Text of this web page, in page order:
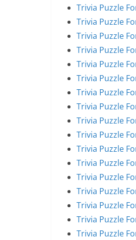
Trivia Puzzle
Trivia Puzzle
Trivia Puzzle
Trivia Puzzle
Trivia Puzzle
Trivia Puzzle
Trivia Puzzle
Trivia Puzzle
Trivia Puzzle
Trivia Puzzle
Trivia Puzzle
Trivia Puzzle
Trivia Puzzle
Trivia Puzzle
Trivia Puzzle
Trivia Puzzle
Trivia Puzzle